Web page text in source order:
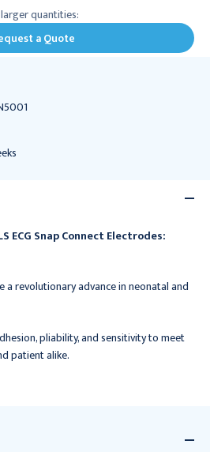
quantities:
a Quote
ECG Snap Connect Electrodes:
a revolutionary advance in neonatal and
pliability, and sensitivity to meet
patient alike.